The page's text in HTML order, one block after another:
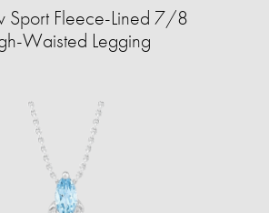
Sport Fleece-Lined 7/8
Waisted Legging